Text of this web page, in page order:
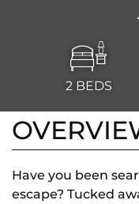
2 BEDS
Have you been
escape? Tucked